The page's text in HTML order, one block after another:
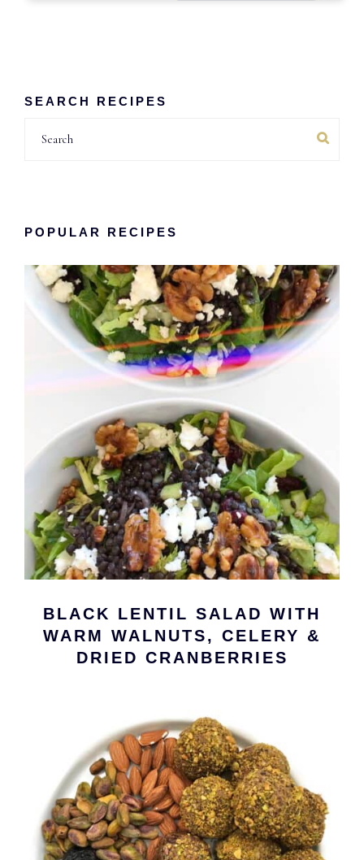
SEARCH RECIPES
POPULAR RECIPES
BLACK LENTIL SALAD WITH
WARM WALNUTS, CELERY &
DRIED CRANBERRIES